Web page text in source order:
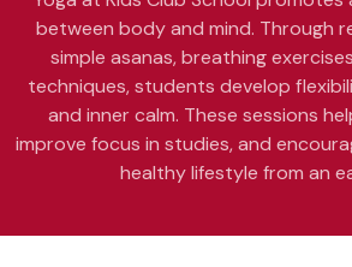
between body and mind. Through
simple asanas, breathing
techniques, students develop
and inner calm. These sessions
improve focus in studies, and
healthy lifestyle from an